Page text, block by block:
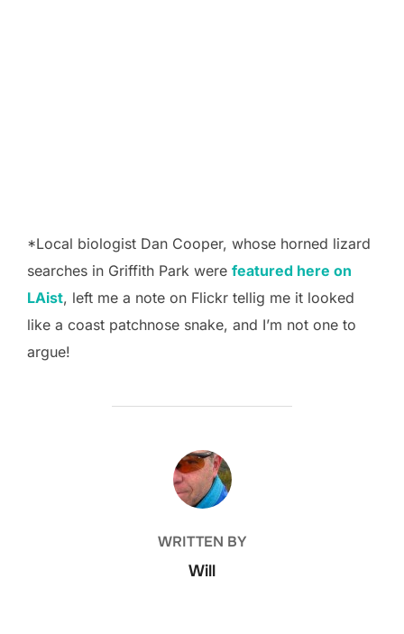
*Local biologist Dan Cooper, whose horned lizard
searches in Griffith Park were featured here on
LAist, left me a note on Flickr tellig me it looked
like a coast patchnose snake, and I’m not one to
argue!
POST AUTHOR
WRITTEN BY
Will